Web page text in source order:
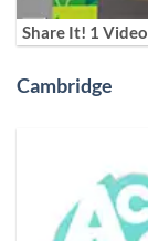
Share It! 1 Video
Cambridge